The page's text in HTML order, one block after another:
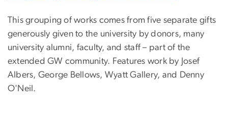
This grouping of works comes from five separate gifts
generously given to the university by donors, many
university alumni, faculty, and staff – part of the
extended GW community. Features work by Josef
Albers, George Bellows, Wyatt Gallery, and Denny
O'Neil.